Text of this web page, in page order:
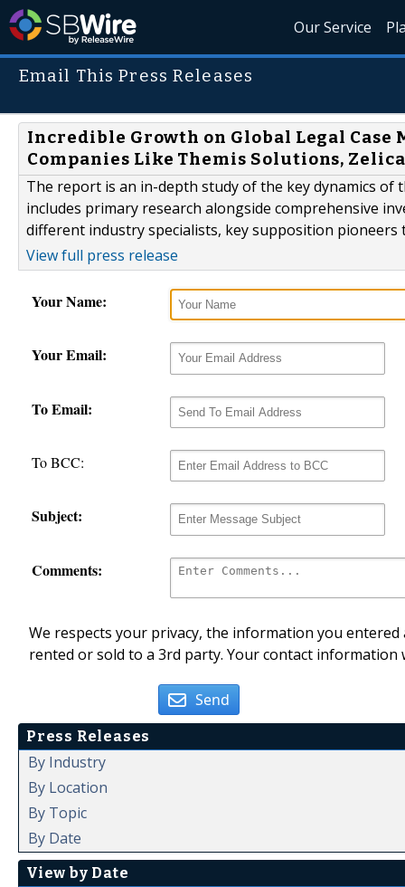
Our Service
Email This Press Releases
Incredible Growth on Global Legal
Companies Like Themis Solutions,
The report is an in-depth study of the key dynamics of
includes primary research alongside comprehensive
different industry specialists, key supposition
View full press release
Your Name:
Your Email:
To Email:
To BCC:
Subject:
Comments:
We respects your privacy, the information you
rented or sold to a 3rd party. Your contact
Send
Press Releases
By Industry
By Location
By Topic
By Date
View by Date